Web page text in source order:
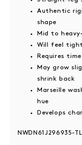
Authentic
shape
Mid to
Will feel
Requires
May grow
shrink back
Marseille
hue
Develops
NWDN61J296935-